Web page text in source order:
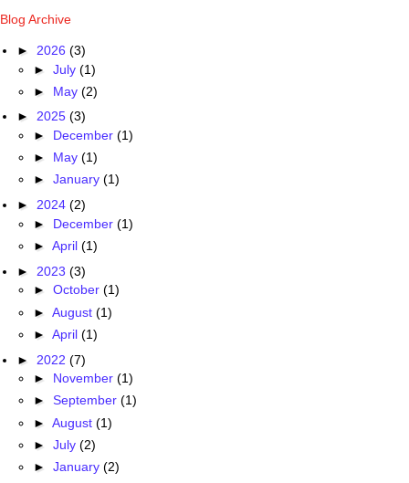
Blog Archive
► 2026 (3)
► July (1)
► May (2)
► 2025 (3)
► December (1)
► May (1)
► January (1)
► 2024 (2)
► December (1)
► April (1)
► 2023 (3)
► October (1)
► August (1)
► April (1)
► 2022 (7)
► November (1)
► September (1)
► August (1)
► July (2)
► January (2)